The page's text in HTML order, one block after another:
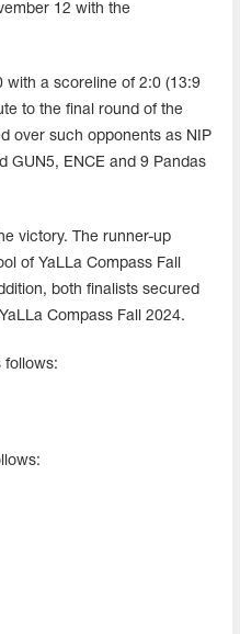
12 with the
with a scoreline of 2:0 (13:9
to the final round of the
over such opponents as NIP
GUN5, ENCE and 9 Pandas
victory. The runner-up
of YaLLa Compass Fall
both finalists secured
Compass Fall 2024.
follows: